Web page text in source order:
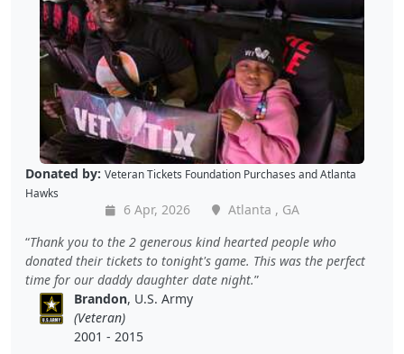
Donated by: Veteran Tickets Foundation Purchases andAtlanta
Hawks
6 Apr, 2026
Atlanta , GA
Thank you to the 2 generous kind hearted people who
donated their tickets to tonight's game. This was the perfect
time for our daddy daughter date night.
Brandon, U.S. Army
(Veteran)
2001 - 2015